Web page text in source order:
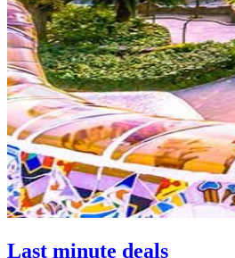
Last minute deals